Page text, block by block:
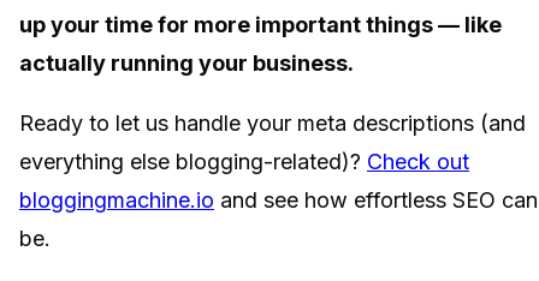
up your time for more important things — like
actually running your business.
Ready to let us handle your meta descriptions (and
everything else blogging-related)? Check out
bloggingmachine.io and see how effortless SEO can
be.